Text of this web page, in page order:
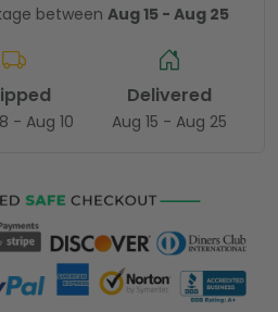
between Aug 15 - Aug 25
- Aug 10
Delivered
Aug 15 - Aug 25